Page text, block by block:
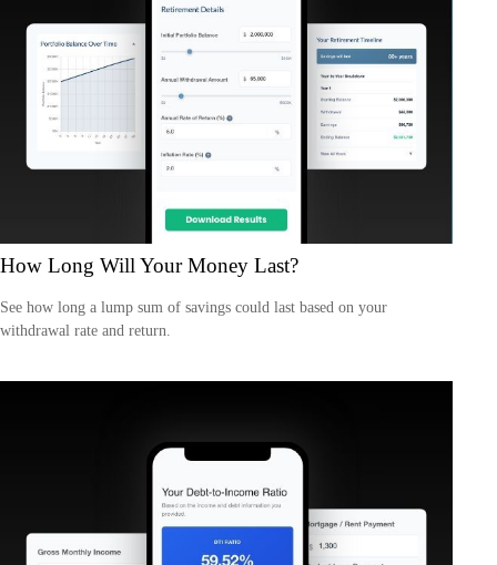
How Long Will Your Money Last?
See how long a lump sum of savings could last based on your
withdrawal rate and return.